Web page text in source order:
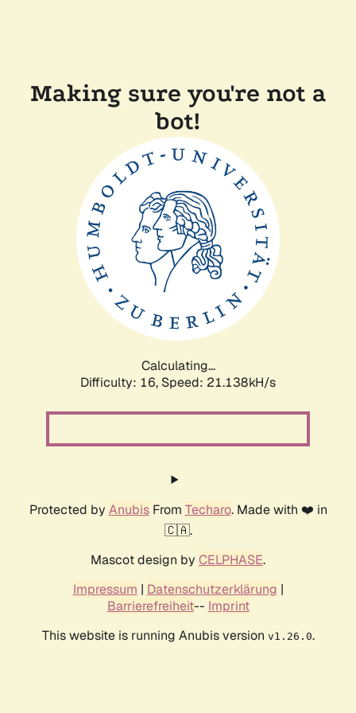
Making sure you're not a
bot!
Calculating...
Difficulty: 16, Speed: 21.138kH/s
Protected by AnubisFrom Techaro. Made with ❤️ in
🇨🇦.
Mascot design by CELPHASE.
Impressum | Datenschutzerklärung |
Barrierefreiheit-- Imprint
This website is running Anubis version v1.26.0.